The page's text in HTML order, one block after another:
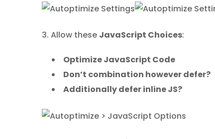
3. Allow these JavaScript Choices:
Optimize JavaScript Code
Don’t combination however defer?
Additionally defer inline JS?